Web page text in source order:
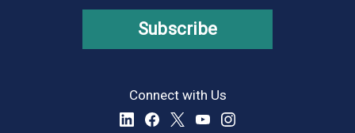
Subscribe
Connect with Us